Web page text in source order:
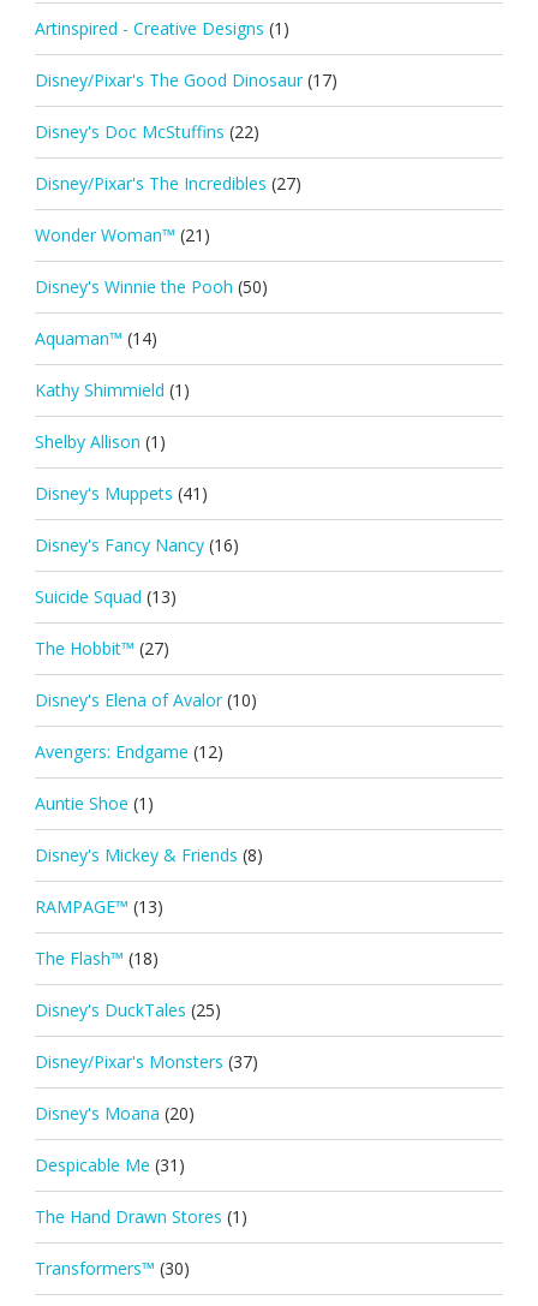
Artinspired - Creative Designs (1)
Disney/Pixar's The Good Dinosaur (17)
Disney's Doc McStuffins (22)
Disney/Pixar's The Incredibles (27)
Wonder Woman™ (21)
Disney's Winnie the Pooh (50)
Aquaman™ (14)
Kathy Shimmield (1)
Shelby Allison (1)
Disney's Muppets (41)
Disney's Fancy Nancy (16)
Suicide Squad (13)
The Hobbit™ (27)
Disney's Elena of Avalor (10)
Avengers: Endgame (12)
Auntie Shoe (1)
Disney's Mickey & Friends (8)
RAMPAGE™ (13)
The Flash™ (18)
Disney's DuckTales (25)
Disney/Pixar's Monsters (37)
Disney's Moana (20)
Despicable Me (31)
The Hand Drawn Stores (1)
Transformers™ (30)